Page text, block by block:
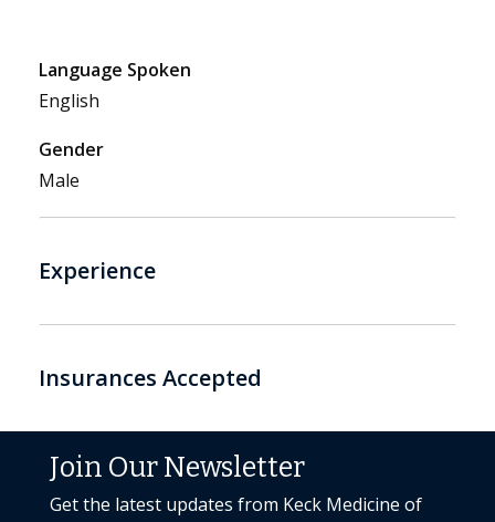
Language Spoken
English
Gender
Male
Experience
Insurances Accepted
Join Our Newsletter
Get the latest updates from Keck Medicine of